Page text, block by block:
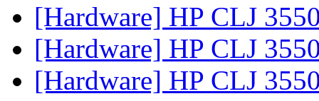
[Hardware] HP CLJ
[Hardware] HP CLJ
[Hardware] HP CLJ